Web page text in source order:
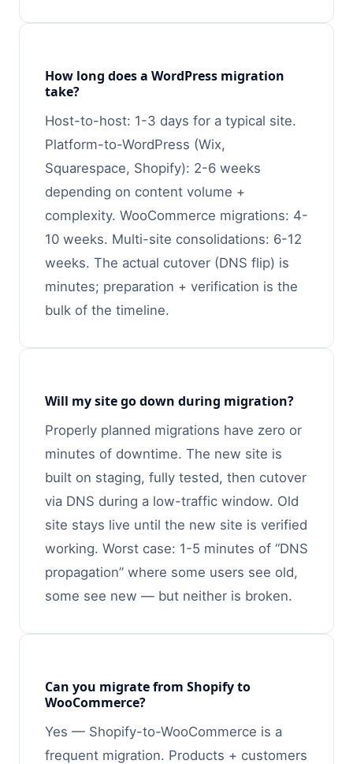
How long does a WordPress migration
take?
Host-to-host: 1-3 days for a typical site.
Platform-to-WordPress (Wix,
Squarespace, Shopify): 2-6 weeks
depending on content volume +
complexity. WooCommerce migrations: 4-
10 weeks. Multi-site consolidations: 6-12
weeks. The actual cutover (DNS flip) is
minutes; preparation + verification is the
bulk of the timeline.
Will my site go down during migration?
Properly planned migrations have zero or
minutes of downtime. The new site is
built on staging, fully tested, then cutover
via DNS during a low-traffic window. Old
site stays live until the new site is verified
working. Worst case: 1-5 minutes of “DNS
propagation” where some users see old,
some see new — but neither is broken.
Can you migrate from Shopify to
WooCommerce?
Yes — Shopify-to-WooCommerce is a
frequent migration. Products + customers